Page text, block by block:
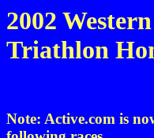
2002
Triathlon
Note: Active.com is